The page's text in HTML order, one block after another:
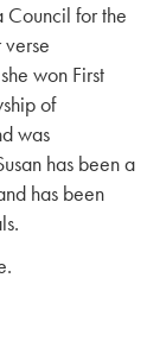
Council for the
won First
of
was
has been a
has been